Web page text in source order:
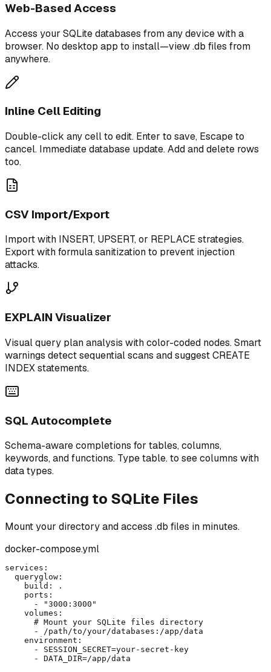
Web-Based Access
Access your SQLite databases from any device with a
browser. No desktop app to install—view .db files from
anywhere.
Inline Cell Editing
Double-click any cell to edit. Enter to save, Escape to
cancel. Immediate database update. Add and delete rows
too.
CSV Import/Export
Import with INSERT, UPSERT, or REPLACE strategies.
Export with formula sanitization to prevent injection
attacks.
EXPLAIN Visualizer
Visual query plan analysis with color-coded nodes. Smart
warnings detect sequential scans and suggest CREATE
INDEX statements.
SQL Autocomplete
Schema-aware completions for tables, columns,
keywords, and functions. Type table. to see columns with
data types.
Connecting to SQLite Files
Mount your directory and access .db files in minutes.
docker-compose.yml
services:
  queryglow:
    build: .
    ports:
      - "3000:3000"
    volumes:
      # Mount your SQLite files directory
      - /path/to/your/databases:/app/data
    environment:
      - SESSION_SECRET=your-secret-key
      - DATA_DIR=/app/data